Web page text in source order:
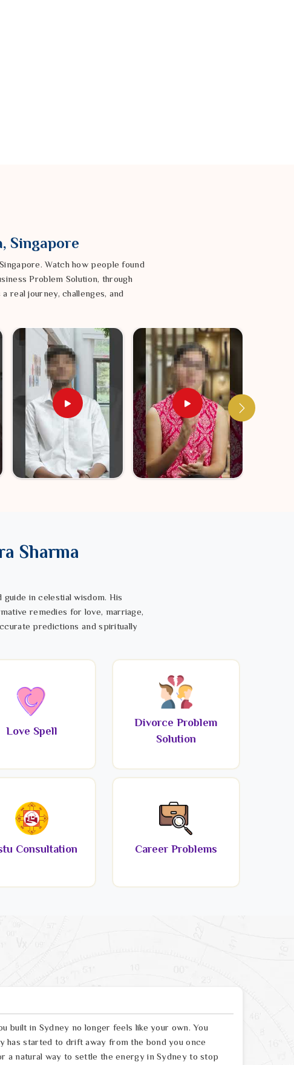
Singapore
Watch how people found
Problem Solution, through
real journey, challenges, and
Sharma
in celestial wisdom. His
remedies for love, marriage,
predictions and spiritually
Love Spell
Divorce Problem
Solution
Consultation Career Problems
built in Sydney no longer feels like your own. You
has started to drift away from the bond you once
a natural way to settle the energy in Sydney to stop